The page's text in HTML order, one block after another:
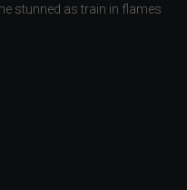
stunned as train in flames